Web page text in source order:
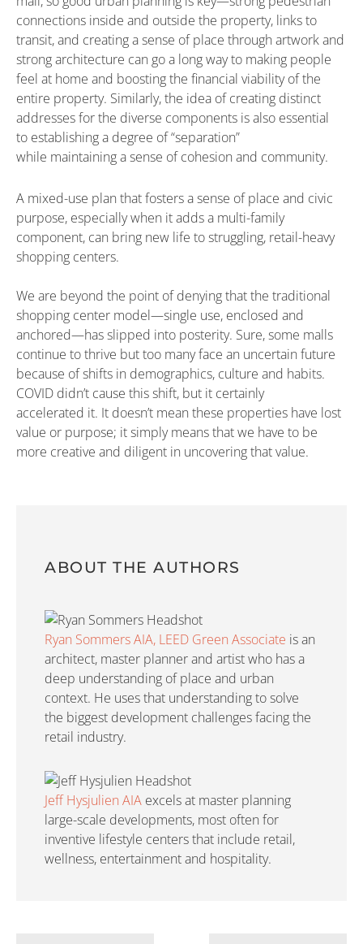
connections inside and outside the property, links to
transit, and creating a sense of place through artwork and
strong architecture can go a long way to making people
feel at home and boosting the financial viability of the
entire property. Similarly, the idea of creating distinct
addresses for the diverse components is also essential
to establishing a degree of “separation”
while maintaining a sense of cohesion and community.
A mixed-use plan that fosters a sense of place and civic
purpose, especially when it adds a multi-family
component, can bring new life to struggling, retail-heavy
shopping centers.
We are beyond the point of denying that the traditional
shopping center model—single use, enclosed and
anchored—has slipped into posterity. Sure, some malls
continue to thrive but too many face an uncertain future
because of shifts in demographics, culture and habits.
COVID didn’t cause this shift, but it certainly
accelerated it. It doesn’t mean these properties have lost
value or purpose; it simply means that we have to be
more creative and diligent in uncovering that value.
ABOUT THE AUTHORS
Ryan Sommers AIA, LEED Green Associate is an
architect, master planner and artist who has a
deep understanding of place and urban
context. He uses that understanding to solve
the biggest development challenges facing the
retail industry.
Jeff Hysjulien AIA excels at master planning
large-scale developments, most often for
inventive lifestyle centers that include retail,
wellness, entertainment and hospitality.